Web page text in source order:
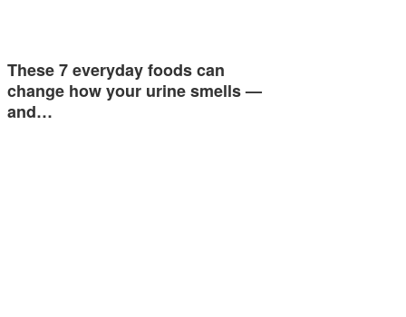
These 7 everyday foods can
change how your urine smells —
and…